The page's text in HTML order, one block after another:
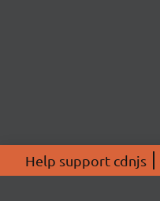
Help support cdnjs